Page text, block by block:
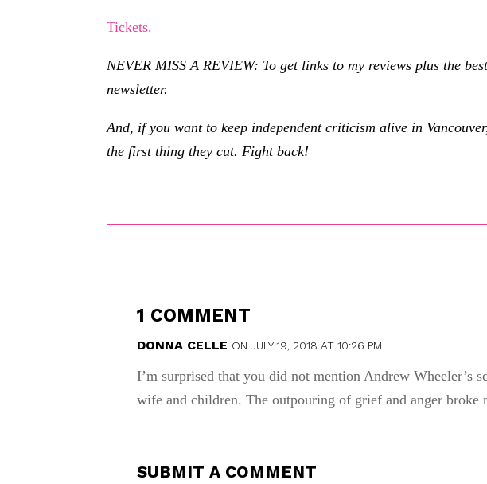
Tickets.
NEVER MISS A REVIEW: To get links to my reviews plus the
newsletter.
And, if you want to keep independent criticism alive in
the first thing they cut. Fight back!
1 COMMENT
DONNA CELLE ON JULY 19, 2018 AT 10:26 PM
I’m surprised that you did not mention Andrew Wheeler’s
wife and children. The outpouring of grief and anger broke
SUBMIT A COMMENT